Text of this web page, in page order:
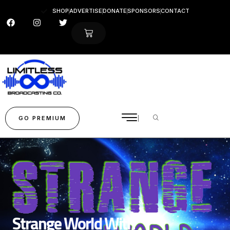
SHOPADVERTISEDONATESPONSORSCONTACT
GO PREMIUM
Strange World With